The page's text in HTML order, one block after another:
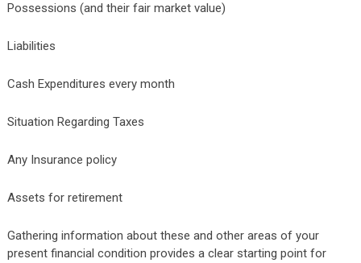
Possessions (and their fair market value)
Liabilities
Cash Expenditures every month
Situation Regarding Taxes
Any Insurance policy
Assets for retirement
Gathering information about these and other areas of your
present financial condition provides a clear starting point for